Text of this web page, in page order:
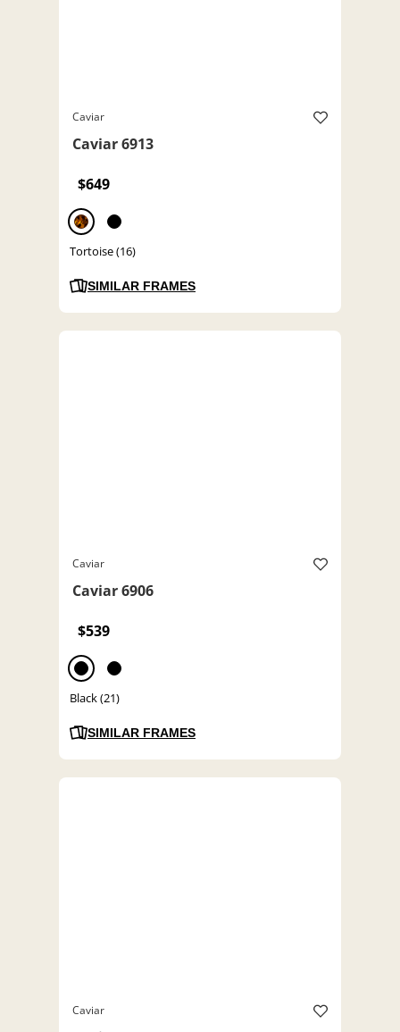
Caviar
Caviar 6913
$649
Tortoise (16)
SIMILAR FRAMES
Caviar
Caviar 6906
$539
Black (21)
SIMILAR FRAMES
Caviar